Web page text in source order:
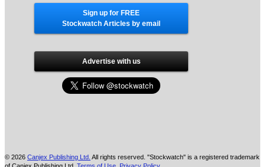
Sign up for FREE
Stockwatch Articles by email
Advertise with us
© 2026 Canjex Publishing Ltd. All rights reserved. "Stockwatch" is a registered trademark